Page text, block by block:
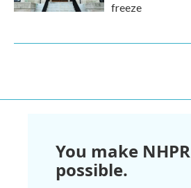
freeze
You make NHPR
possible.